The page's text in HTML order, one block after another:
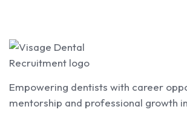
Empowering dentists with career
mentorship and professional growth